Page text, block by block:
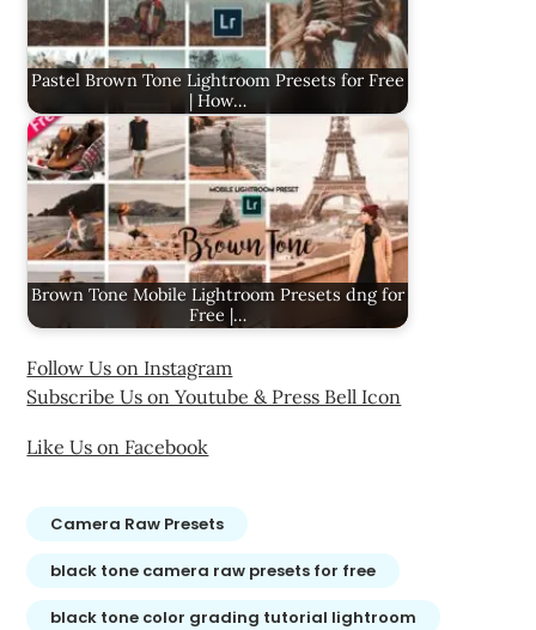
Pastel Brown Tone Lightroom Presets for Free
| How…
Brown Tone Mobile Lightroom Presets dng for
Free |…
Follow Us on Instagram
Subscribe Us on Youtube & Press Bell Icon
Like Us on Facebook
Camera Raw Presets
black tone camera raw presets for free
black tone color grading tutorial lightroom